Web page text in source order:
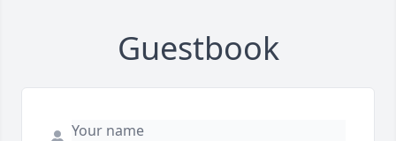
Guestbook